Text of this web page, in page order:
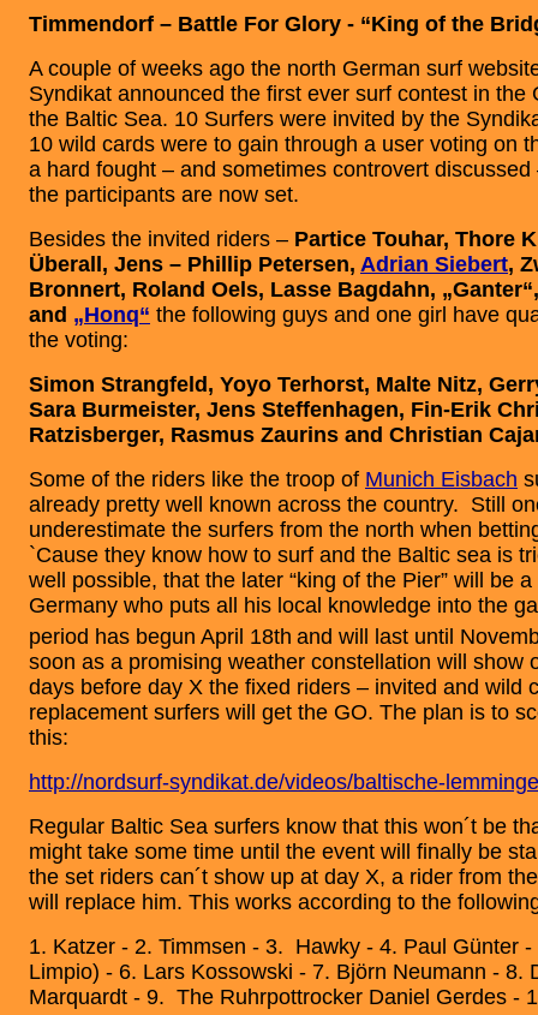
Timmendorf – Battle For Glory - “King of the
A couple of weeks ago the north German surf
Syndikat announced the first ever surf contest in the
the Baltic Sea. 10 Surfers were invited by the
10 wild cards were to gain through a user voting on
a hard fought – and sometimes controvert discussed
the participants are now set.
Besides the invited riders – Partice Touhar, Thore
Überall, Jens – Phillip Petersen, Adrian Siebert,
Bronnert, Roland Oels, Lasse Bagdahn,
and „Honq“ the following guys and one girl have
the voting:
Simon Strangfeld, Yoyo Terhorst, Malte Nitz,
Sara Burmeister, Jens Steffenhagen, Fin-Erik
Ratzisberger, Rasmus Zaurins and Christian
Some of the riders like the troop of Munich Eisbach
already pretty well known across the country. Still
underestimate the surfers from the north when
`Cause they know how to surf and the Baltic sea is
well possible, that the later “king of the Pier” will be
Germany who puts all his local knowledge into the
period has begun April 18th and will last until
soon as a promising weather constellation will show
days before day X the fixed riders – invited and wild
replacement surfers will get the GO. The plan is to
this:
http://nordsurf-syndikat.de/videos/baltische-lemminge
Regular Baltic Sea surfers know that this won´t be
might take some time until the event will finally be
the set riders can´t show up at day X, a rider from
will replace him. This works according to the
1. Katzer - 2. Timmsen - 3. Hawky - 4. Paul Günter -
Limpio) - 6. Lars Kossowski - 7. Björn Neumann - 8.
Marquardt - 9. The Ruhrpottrocker Daniel Gerdes -